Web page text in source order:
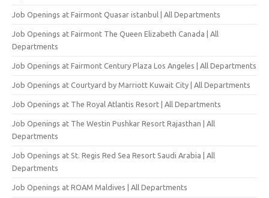
Job Openings at Fairmont Quasar istanbul | All Departments
Job Openings at Fairmont The Queen Elizabeth Canada | All
Departments
Job Openings at Fairmont Century Plaza Los Angeles | All Departments
Job Openings at Courtyard by Marriott Kuwait City | All Departments
Job Openings at The Royal Atlantis Resort | All Departments
Job Openings at The Westin Pushkar Resort Rajasthan | All
Departments
Job Openings at St. Regis Red Sea Resort Saudi Arabia | All
Departments
Job Openings at ROAM Maldives | All Departments